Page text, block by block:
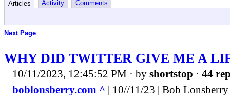
Articles Activity Comments
Next Page
WHY DID TWITTER GIVE ME A
10/11/2023, 12:45:52 PM · by shortstop · 44
boblonsberry.com ^ | 10//11/23 | Bob Lonsberry